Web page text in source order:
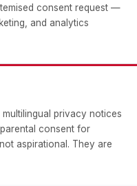
consent request —
and analytics
privacy notices
consent for
aspirational. They are